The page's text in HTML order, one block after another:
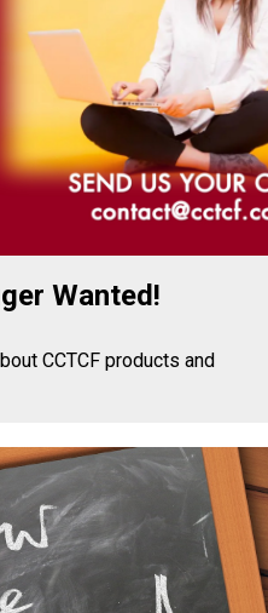
Wanted!
CCTCF products and